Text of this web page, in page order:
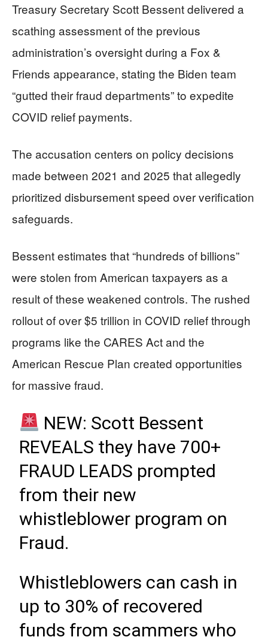
Treasury Secretary Scott Bessent delivered a
scathing assessment of the previous
administration’s oversight during a Fox &
Friends appearance, stating the Biden team
“gutted their fraud departments” to expedite
COVID relief payments.
The accusation centers on policy decisions
made between 2021 and 2025 that allegedly
prioritized disbursement speed over verification
safeguards.
Bessent estimates that “hundreds of billions”
were stolen from American taxpayers as a
result of these weakened controls. The rushed
rollout of over $5 trillion in COVID relief through
programs like the CARES Act and the
American Rescue Plan created opportunities
for massive fraud.
NEW: Scott Bessent
REVEALS they have 700+
FRAUD LEADS prompted
from their new
whistleblower program on
Fraud.
Whistleblowers can cash in
up to 30% of recovered
funds from scammers who